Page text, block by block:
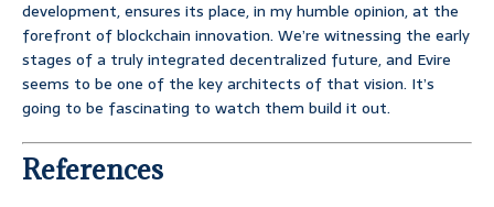
development, ensures its place, in my humble opinion, at the
forefront of blockchain innovation. We’re witnessing the early
stages of a truly integrated decentralized future, and Evire
seems to be one of the key architects of that vision. It’s
going to be fascinating to watch them build it out.
References